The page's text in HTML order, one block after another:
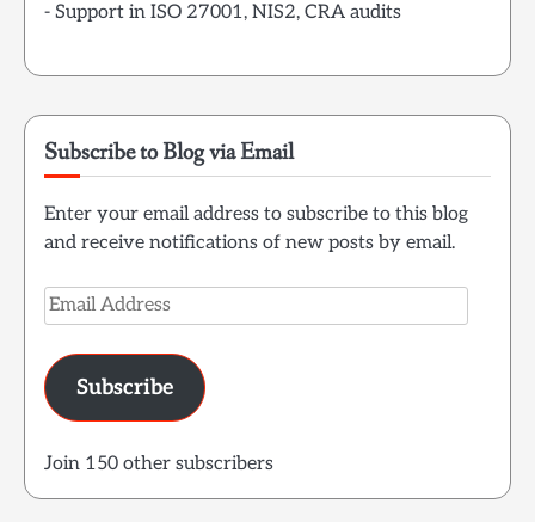
- Support in ISO 27001, NIS2, CRA audits
Subscribe to Blog via Email
Enter your email address to subscribe to this blog
and receive notifications of new posts by email.
Email
Address
Subscribe
Join 150 other subscribers